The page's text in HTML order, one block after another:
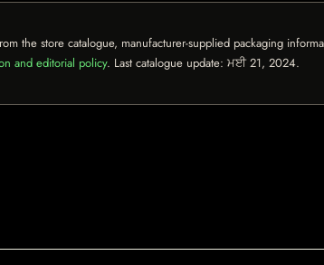
the store catalogue, manufacturer-supplied packaging
and editorial policy. Last catalogue update: ਮਈ 21, 2024.